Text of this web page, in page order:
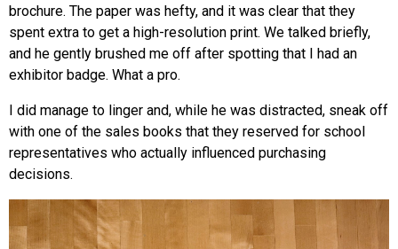
brochure. The paper was hefty, and it was clear that they
spent extra to get a high-resolution print. We talked briefly,
and he gently brushed me off after spotting that I had an
exhibitor badge. What a pro.
I did manage to linger and, while he was distracted, sneak off
with one of the sales books that they reserved for school
representatives who actually influenced purchasing
decisions.